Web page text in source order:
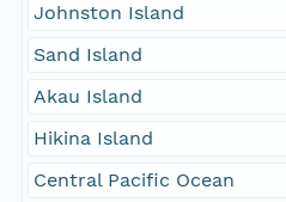
Johnston Island
Sand Island
Akau Island
Hikina Island
Central Pacific Ocean